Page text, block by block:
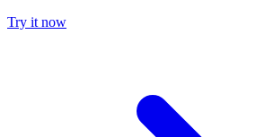
Try it now